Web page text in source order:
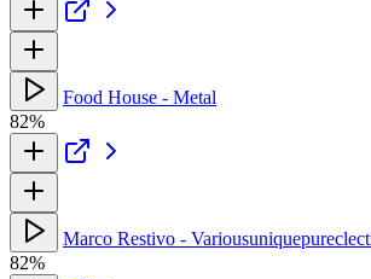
Food House - Metal
82%
Marco Restivo -
82%